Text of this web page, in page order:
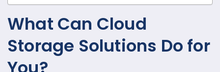
What Can Cloud
Storage Solutions Do for